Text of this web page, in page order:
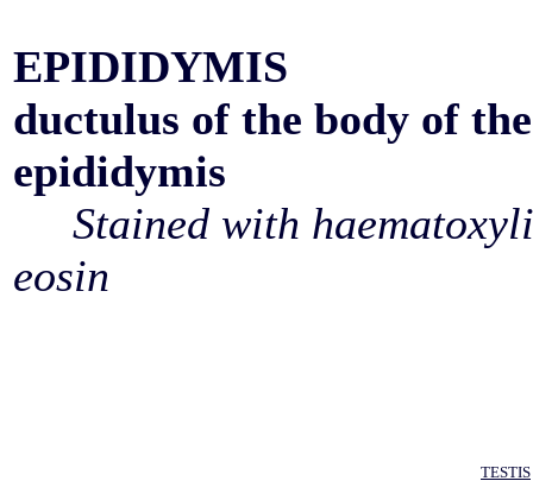
EPIDIDYMIS
ductulus of the body of the
epididymis
Stained with
eosin
TESTIS